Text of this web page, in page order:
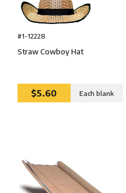
#1-12228
Straw Cowboy Hat
$5.60 Each blank